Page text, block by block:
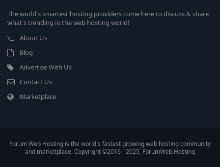
The world's smartest hosting providers come here to discuss & share
what's trending in the web hosting world!
About Us
Blog
Advertise With Us
Contact Us
Marketplace
Forum Web Hosting is the world's fastest growing web hosting community
and marketplace. Copyright ©2016 - 2025, ForumWeb.Hosting